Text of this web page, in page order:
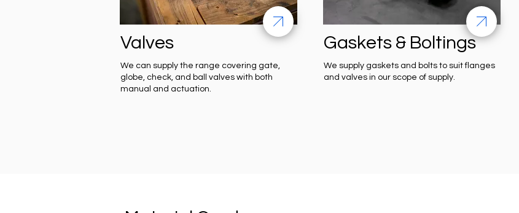
Valves
We can supply the range covering gate,
globe, check, and ball valves with both
manual and actuation.
Gaskets & Boltings
We supply gaskets and bolts to suit flanges
and valves in our scope of supply.